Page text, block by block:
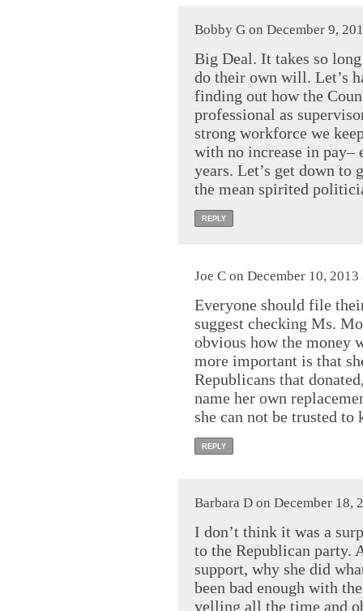
Bobby G on December 9,
Big Deal. It takes so
do their own will. Let’s
finding out how the
professional as
strong workforce we
with no increase in pay–
years. Let’s get down to
the mean spirited
REPLY
Joe C on December 10,
Everyone should file
suggest checking Ms.
obvious how the money
more important is that
Republicans that
name her own
she can not be trusted to
REPLY
Barbara D on December 18,
I don’t think it was a
to the Republican party.
support, why she did
been bad enough with
yelling all the time and